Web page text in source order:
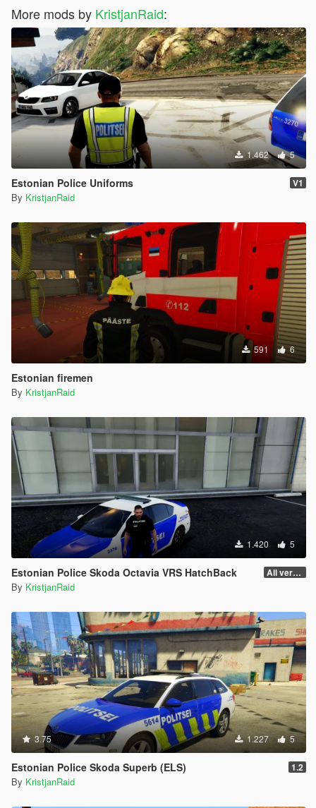
More mods by KristjanRaid:
1.462 5
Estonian Police Uniforms V1
By KristjanRaid
591 6
Estonian firemen
By KristjanRaid
1.420 5
Estonian Police Skoda Octavia VRS HatchBack All versions work.
By KristjanRaid
3.75 1.227 5
Estonian Police Skoda Superb (ELS) 1.2
By KristjanRaid